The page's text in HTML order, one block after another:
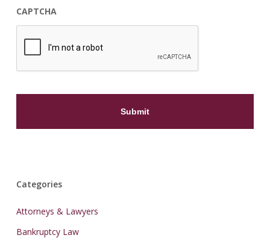
CAPTCHA
Categories
Attorneys & Lawyers
Bankruptcy Law